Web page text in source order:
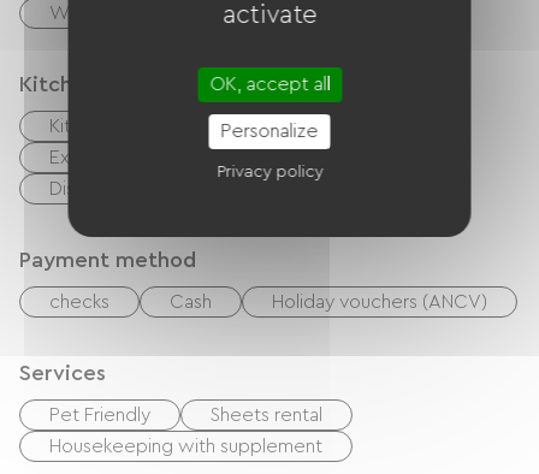
Washer
Kitchen
Kitchenette Microwave
Extractor hood
Dishwasher
Payment method
checks Cash Holiday vouchers (ANCV)
Services
Pet Friendly
Sheets rental
Housekeeping with supplement
activate
OK, accept all
Personalize
Privacy policy